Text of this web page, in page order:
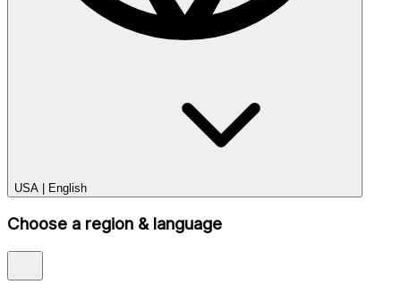
USA | English
Choose a region & language